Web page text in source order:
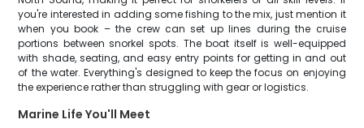
you're interested in adding some fishing to the mix, just mention it
when you book – the crew can set up lines during the cruise
portions between snorkel spots. The boat itself is well-equipped
with shade, seating, and easy entry points for getting in and out
of the water. Everything's designed to keep the focus on enjoying
the experience rather than struggling with gear or logistics.
Marine Life You'll Meet